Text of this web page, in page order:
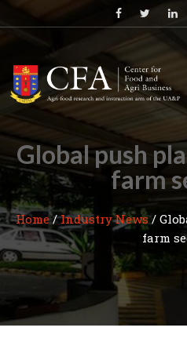
Skip
to
Global push
farm
Home/Industry News/
farm